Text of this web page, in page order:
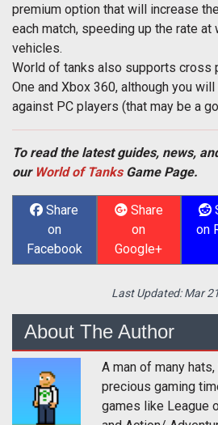
premium option that will increase
each match, speeding up the rate at
vehicles.
World of tanks also supports cross
One and Xbox 360, although you
against PC players (that may be a
To read the latest guides, news,
our World of TanksGame Page.
Share
on
Facebook
Share
on
Google+
on
Last Updated:Mar
About The Author
A man of many
precious gaming
games like League